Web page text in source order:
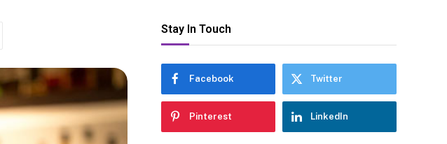
Stay In Touch
Facebook Twitter
Pinterest LinkedIn
Your
Bar
Lighting
Multi-